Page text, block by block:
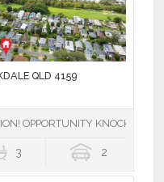
QLD 4159
OPPORTUNITY KNOCKS
3 2